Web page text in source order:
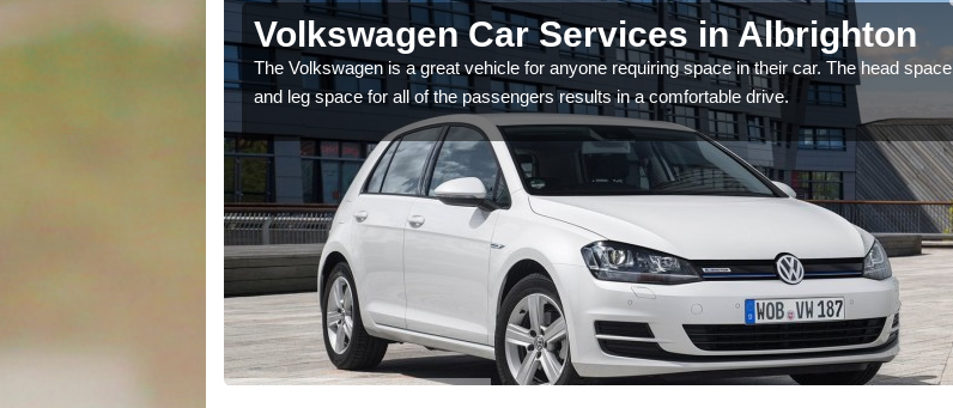
Volkswagen Car Services in Albrighton
The Volkswagen is a great vehicle for anyone requiring space in their car. The head space
and leg space for all of the passengers results in a comfortable drive.